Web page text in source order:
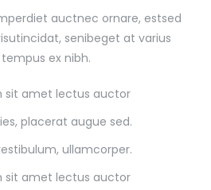
auctnec ornare, estsed
senibeget at varius
ex nibh.
sit amet lectus auctor
placerat augue sed.
ullamcorper.
sit amet lectus auctor